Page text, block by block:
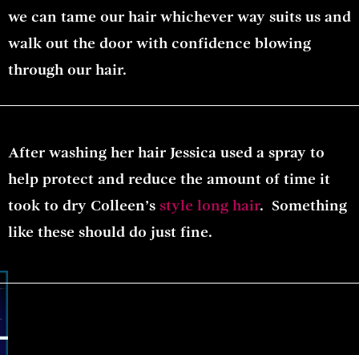
we can tame our hair whichever way suits us and
walk out the door with confidence blowing
through our hair.
After washing her hair Jessica used a spray to
help protect and reduce the amount of time it
took to dry Colleen’s style long hair. Something
like these should do just fine.